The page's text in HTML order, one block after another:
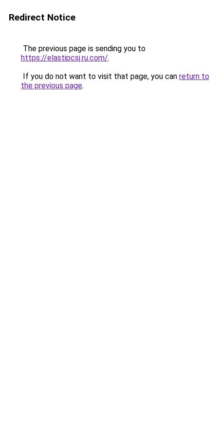
Redirect Notice
The previous page is sending you to
https://elastipcsj.ru.com/.
If you do not want to visit that page, you can return to
the previous page.